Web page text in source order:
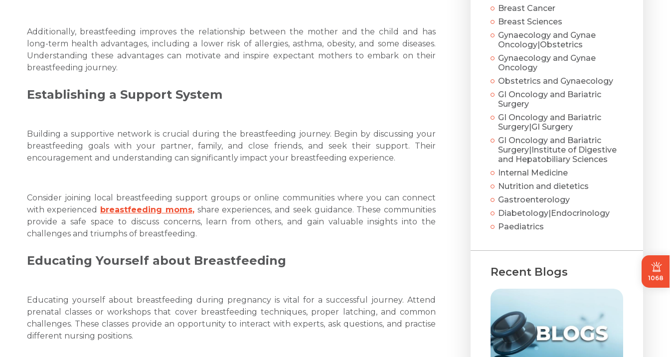
1068
Addіtіonally, breastfeeding improves the relationship between the mother and the chіld and has
long-term hеalth advantages, including a lower risk of allergies, asthma, obеsity, and some diseases.
Understanding these advantages can motivate and inspire expectant mothers to embark on their
breastfeeding journey.
Establishing a Support System
Building a supportive network is crucial during the breastfeeding journey. Begin by discussing your
breastfeeding goals with your partner, family, and close friends, and seek their support. Their
encouragement and understanding can significantly impact your breastfeeding experience.
Consider joining local breastfeeding support groups or online communities where you can connect
with experienced breastfeeding moms,share experiences, and seek guidance. These communities
provide a safe space to discuss concerns, learn from others, and gain valuable insights into the
challenges and triumphs of breastfeeding.
Educating Yourself about Breastfeeding
Educating yourself about breastfeeding during pregnancy is vital for a successful journey. Attend
prenatal classes or workshops that cover breastfeeding techniques, proper latching, and common
challenges. These classes provide an opportunity to interact with experts, ask questions, and practise
different nursing positions.
Breast Cancer
Breast Sciences
Gynaecology and Gynae
Oncology|Obstetrics
Gynaecology and Gynae
Oncology
Obstetrics and Gynaecology
GI Oncology and Bariatric
Surgery
GI Oncology and Bariatric
Surgery|GI Surgery
GI Oncology and Bariatric
Surgery|Institute of Digestive
and Hepatobiliary Sciences
Internal Medicine
Nutrition and dietetics
Gastroenterology
Diabetology|Endocrinology
Paediatrics
Recent Blogs